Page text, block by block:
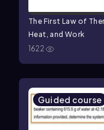
The First Law of
Heat, and Work
1622
Guided course